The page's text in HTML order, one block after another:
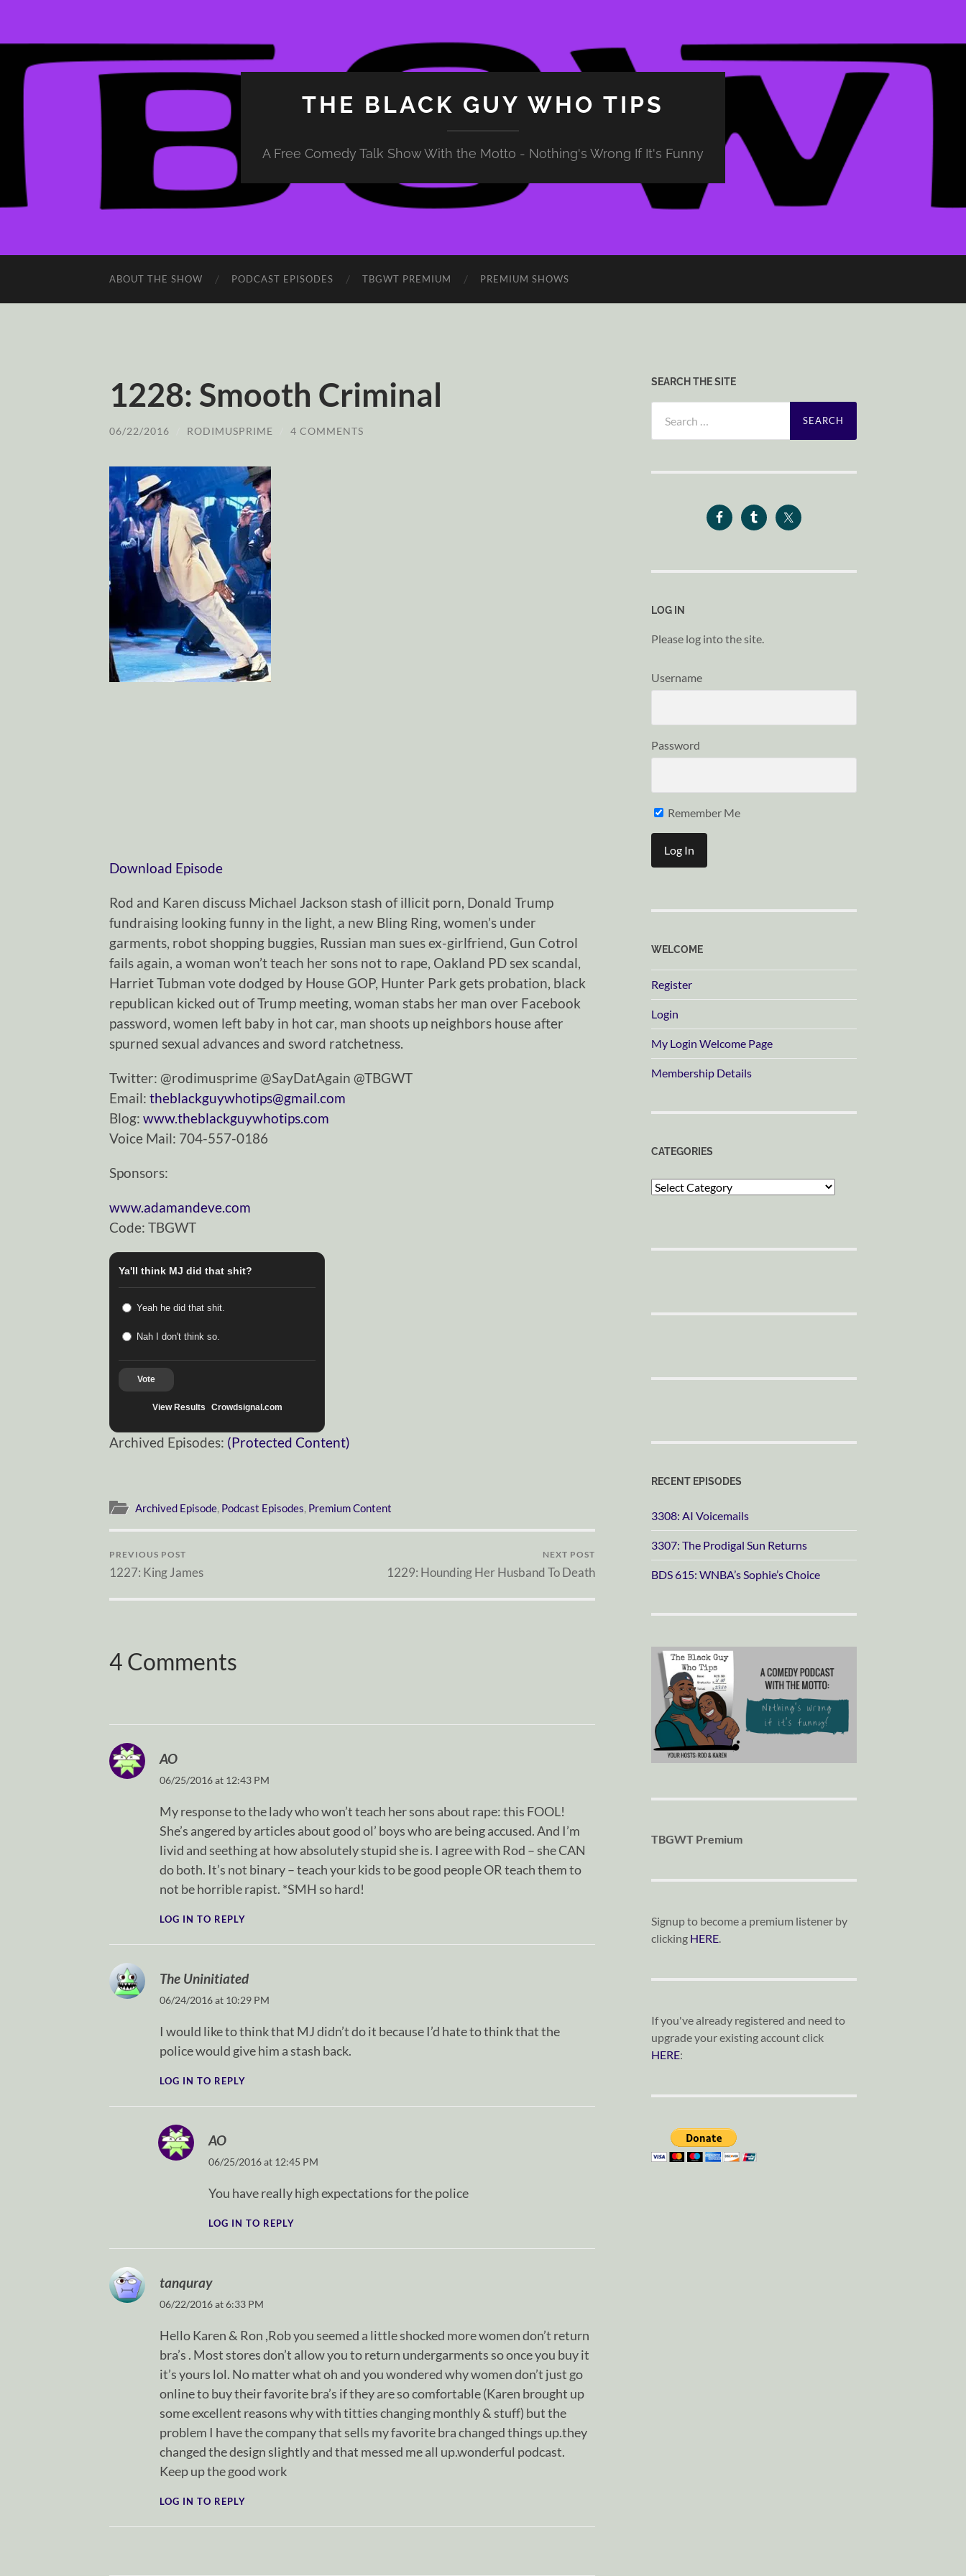
THE BLACK GUY WHO TIPS
A Free Comedy Talk Show With the Motto - Nothing's Wrong If It's Funny
ABOUT THE SHOW PODCAST EPISODES TBGWT PREMIUM PREMIUM SHOWS
1228: Smooth Criminal
06/22/2016 RODIMUSPRIME 4 COMMENTS
Download Episode
Rod and Karen discuss Michael Jackson stash of illicit porn, Donald Trump
fundraising looking funny in the light, a new Bling Ring, women’s under
garments, robot shopping buggies, Russian man sues ex-girlfriend, Gun Cotrol
fails again, a woman won’t teach her sons not to rape, Oakland PD sex scandal,
Harriet Tubman vote dodged by House GOP, Hunter Park gets probation, black
republican kicked out of Trump meeting, woman stabs her man over Facebook
password, women left baby in hot car, man shoots up neighbors house after
spurned sexual advances and sword ratchetness.
Twitter: @rodimusprime @SayDatAgain @TBGWT
Email: theblackguywhotips@gmail.com
Blog: www.theblackguywhotips.com
Voice Mail: 704-557-0186
Sponsors:
www.adamandeve.com
Code: TBGWT
Ya'll think MJ did that shit?
Yeah he did that shit.
Nah I don't think so.
Vote
View Results Crowdsignal.com
Archived Episodes: (Protected Content)
Archived Episode, Podcast Episodes, Premium Content
PREVIOUS POST
1227: King James
NEXT POST
1229: Hounding Her Husband To Death
4 Comments
AO
06/25/2016 at 12:43 PM
My response to the lady who won’t teach her sons about rape: this FOOL!
She’s angered by articles about good ol’ boys who are being accused. And I’m
livid and seething at how absolutely stupid she is. I agree with Rod – she CAN
do both. It’s not binary – teach your kids to be good people OR teach them to
not be horrible rapist. *SMH so hard!
LOG IN TO REPLY
The Uninitiated
06/24/2016 at 10:29 PM
I would like to think that MJ didn’t do it because I’d hate to think that the
police would give him a stash back.
LOG IN TO REPLY
AO
06/25/2016 at 12:45 PM
You have really high expectations for the police
LOG IN TO REPLY
tanquray
06/22/2016 at 6:33 PM
Hello Karen & Ron ,Rob you seemed a little shocked more women don’t return
bra’s . Most stores don’t allow you to return undergarments so once you buy it
it’s yours lol. No matter what oh and you wondered why women don’t just go
online to buy their favorite bra’s if they are so comfortable (Karen brought up
some excellent reasons why with titties changing monthly & stuff) but the
problem I have the company that sells my favorite bra changed things up.they
changed the design slightly and that messed me all up.wonderful podcast.
Keep up the good work
LOG IN TO REPLY
SEARCH THE SITE
for:
LOG IN
Please log into the site.
Username
Password
Remember Me
WELCOME
Register
Login
My Login Welcome Page
Membership Details
CATEGORIES
Categories
RECENT EPISODES
3308: AI Voicemails
3307: The Prodigal Sun Returns
BDS 615: WNBA’s Sophie’s Choice
TBGWT Premium
Signup to become a premium listener by
clicking HERE.
If you've already registered and need to
upgrade your existing account click
HERE: